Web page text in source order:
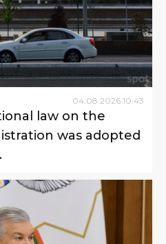
04 08 2026 10:43
law on the
was adopted